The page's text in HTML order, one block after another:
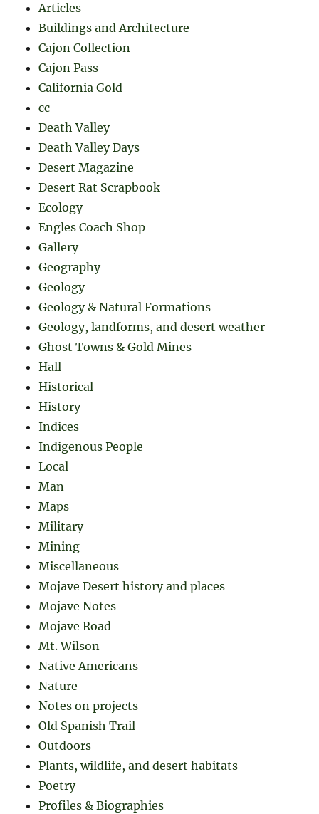
Articles
Buildings and Architecture
Cajon Collection
Cajon Pass
California Gold
cc
Death Valley
Death Valley Days
Desert Magazine
Desert Rat Scrapbook
Ecology
Engles Coach Shop
Gallery
Geography
Geology
Geology & Natural Formations
Geology, landforms, and desert weather
Ghost Towns & Gold Mines
Hall
Historical
History
Indices
Indigenous People
Local
Man
Maps
Military
Mining
Miscellaneous
Mojave Desert history and places
Mojave Notes
Mojave Road
Mt. Wilson
Native Americans
Nature
Notes on projects
Old Spanish Trail
Outdoors
Plants, wildlife, and desert habitats
Poetry
Profiles & Biographies